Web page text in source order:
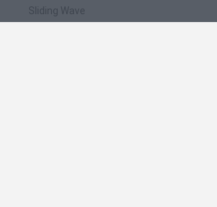
Sliding Wave